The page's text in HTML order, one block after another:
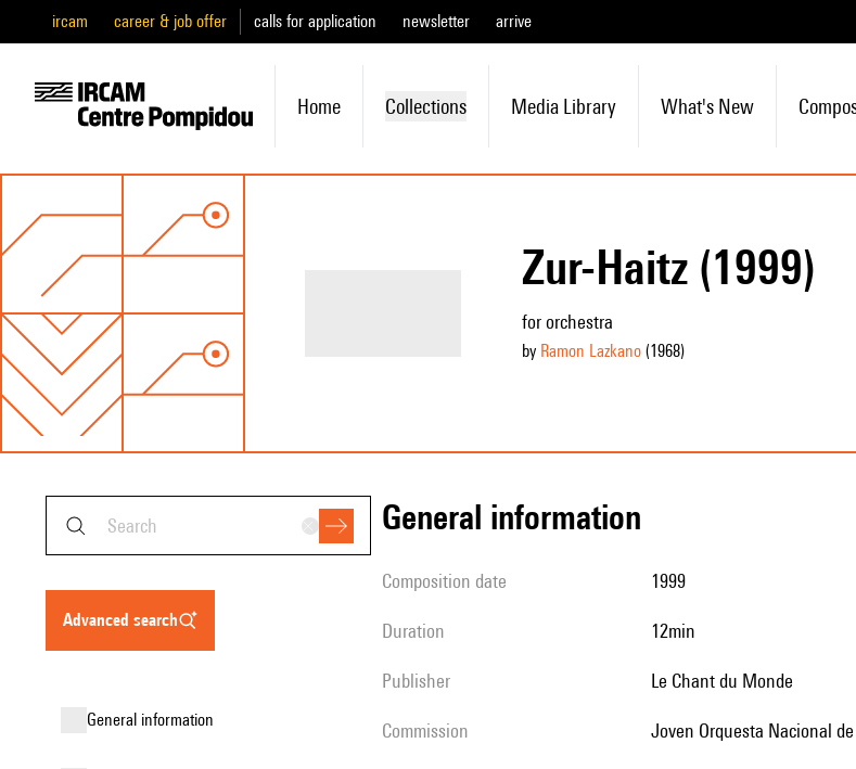
ircam career & job offer calls for application newsletter arrive
Home Collections Media Library What's New
Zur-Haitz (1999)
for orchestra
by Ramon Lazkano(1968)
advanced search
general information
general information
composition date 1999
duration 12min
publisher Le Chant du Monde
Commission Joven Orquesta Nacional